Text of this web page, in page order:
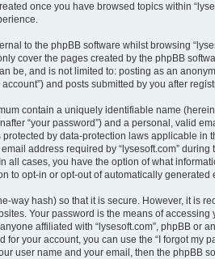
once you have browsed topics within
to the phpBB software whilst browsing
cover the pages created by the phpBB
be, and is not limited to: posting as an
account”) and posts submitted by you after
contain a uniquely identifiable name
“your password”) and a personal, valid
protected by data-protection laws applicable
address required by “lysesoft.com”
all cases, you have the option of what
to opt-in or opt-out of automatically generated
way hash) so that it is secure. However, it is
Your password is the means of
affiliated with “lysesoft.com”, phpBB or
for your account, you can use the “I forgot my
user name and your email, then the phpBB